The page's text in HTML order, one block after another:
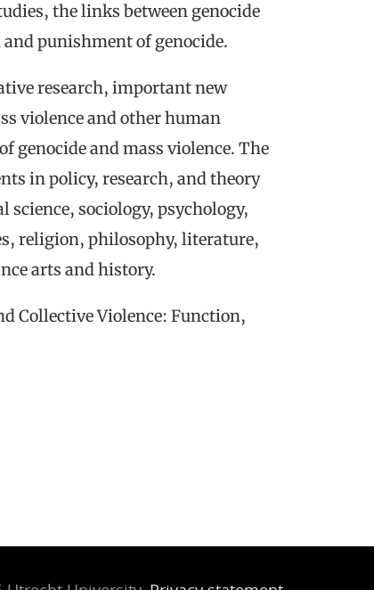
the links between genocide
punishment of genocide.
research, important new
violence and other human
and mass violence. The
in policy, research, and theory
sociology, psychology,
religion, philosophy, literature,
arts and history.
Collective Violence: Function,